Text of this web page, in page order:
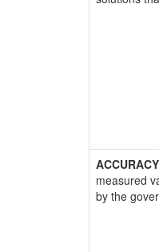
measured
by the